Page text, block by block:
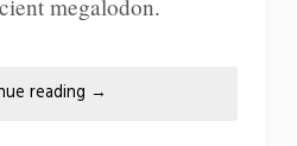
megalodon.
reading →